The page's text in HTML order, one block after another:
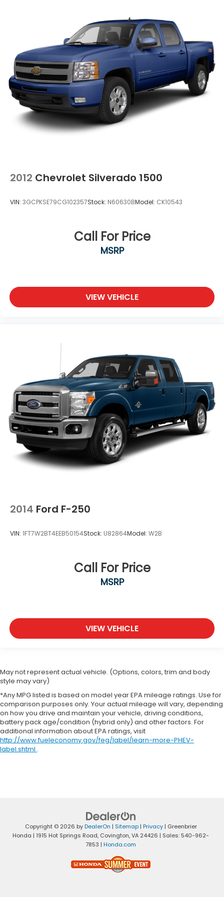
2012 Chevrolet Silverado 1500
VIN: 3GCPKSE79CG102357Stock: N60630BModel: CK10543
Call For Price
MSRP
VIEW VEHICLE
2014 Ford F-250
VIN: 1FT7W2BT4EEB50154Stock: U82864Model: W2B
Call For Price
MSRP
VIEW VEHICLE
May not represent actual vehicle. (Options, colors, trim and body
style may vary)
*Any MPG listed is based on model year EPA mileage ratings. Use for
comparison purposes only. Your actual mileage will vary, depending
on how you drive and maintain your vehicle, driving conditions,
battery pack age/condition (hybrid only) and other factors. For
additional information about EPA ratings, visit
http://www.fueleconomy.gov/feg/label/learn-more-PHEV-
label.shtml .
Copyright © 2026 byDealerOn | Sitemap| Privacy| Greenbrier
Honda | 1915 Hot Springs Road, Covington,VA 24426 | Sales: 540-962-
7853 | Honda.com